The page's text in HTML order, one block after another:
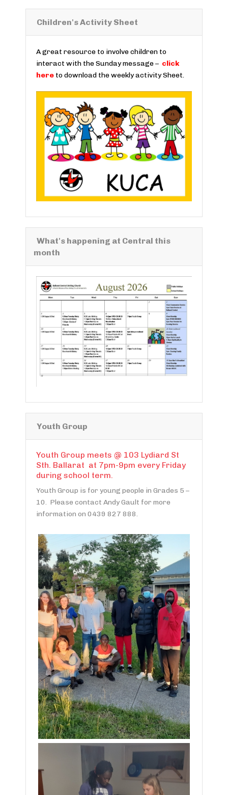
Children's Activity Sheet
A great resource to involve children to
interact with the Sunday message – click
here to download the weekly activity Sheet.
What's happening at Central this
month
Youth Group
Youth Group meets @ 103 Lydiard St
Sth. Ballarat at 7pm-9pm every Friday
during school term.
Youth Group is for young people in Grades 5 –
10. Please contact Andy Gault for more
information on 0439 827 888.